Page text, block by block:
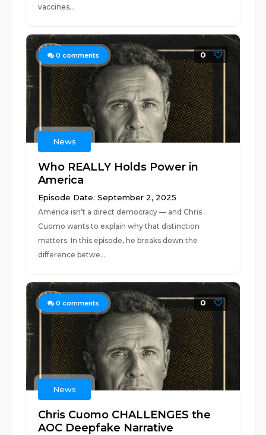
vaccines...
0 comments 0
News
Who REALLY Holds Power in
America
Episode Date: September 2, 2025
America isn’t a direct democracy — and Chris
Cuomo wants to explain why that distinction
matters. In this episode, he breaks down the
difference betwe...
0 comments 0
News
Chris Cuomo CHALLENGES the
AOC Deepfake Narrative